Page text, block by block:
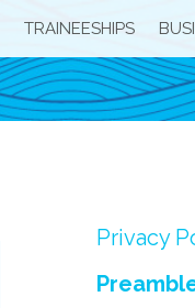
TRAINEESHIPS
Privacy